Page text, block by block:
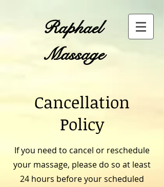
​Raphael
Massage
Cancellation
Policy
If you need to cancel or reschedule
your massage, please do so at least
24 hours before your scheduled